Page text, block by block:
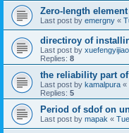
Zero-length
Last post by emergny «
directiroy of
Last post by xuefengyijiao
Replies: 8
the reliability part of
Last post by kamalpura «
Replies: 5
Period of sdof on
Last post by mapak «